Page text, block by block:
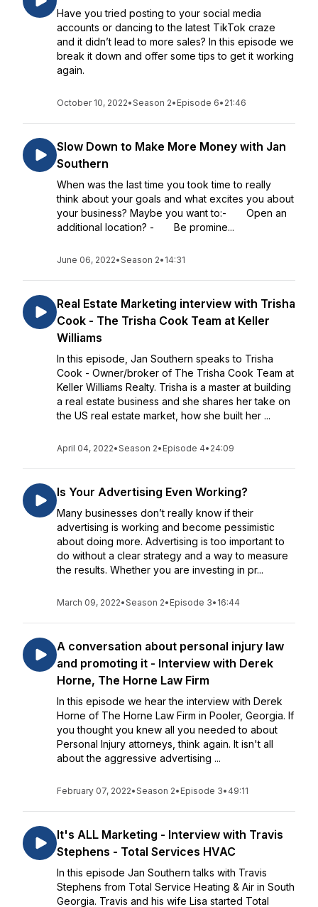
Have you tried posting to your social media
accounts or dancing to the latest TikTok craze
and it didn’t lead to more sales? In this episode we
break it down and offer some tips to get it working
again.
October 10, 2022•Season 2• Episode 6• 21:46
Slow Down to Make More Money with Jan
Southern
When was the last time you took time to really
think about your goals and what excites you about
your business? Maybe you want to:- Open an
additional location? - Be promine...
June 06, 2022•Season 2• 14:31
Real Estate Marketing interview with Trisha
Cook - The Trisha Cook Team at Keller
Williams
In this episode, Jan Southern speaks to Trisha
Cook - Owner/broker of The Trisha Cook Team at
Keller Williams Realty. Trisha is a master at building
a real estate business and she shares her take on
the US real estate market, how she built her ...
April 04, 2022•Season 2• Episode 4• 24:09
Is Your Advertising Even Working?
Many businesses don’t really know if their
advertising is working and become pessimistic
about doing more. Advertising is too important to
do without a clear strategy and a way to measure
the results. Whether you are investing in pr...
March 09, 2022•Season 2• Episode 3• 16:44
A conversation about personal injury law
and promoting it - Interview with Derek
Horne, The Horne Law Firm
In this episode we hear the interview with Derek
Horne of The Horne Law Firm in Pooler, Georgia. If
you thought you knew all you needed to about
Personal Injury attorneys, think again. It isn't all
about the aggressive advertising ...
February 07, 2022•Season 2• Episode 3• 49:11
It's ALL Marketing - Interview with Travis
Stephens - Total Services HVAC
In this episode Jan Southern talks with Travis
Stephens from Total Service Heating & Air in South
Georgia. Travis and his wife Lisa started Total